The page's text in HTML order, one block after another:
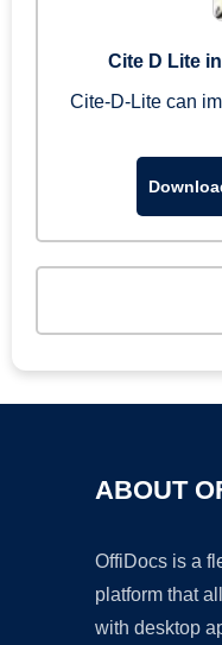
Cite D Lite
Cite-D-Lite can
ABOUT
OffiDocs is a
platform that
with desktop